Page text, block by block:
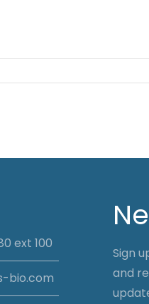
ext 100
bio.com
Sign
and